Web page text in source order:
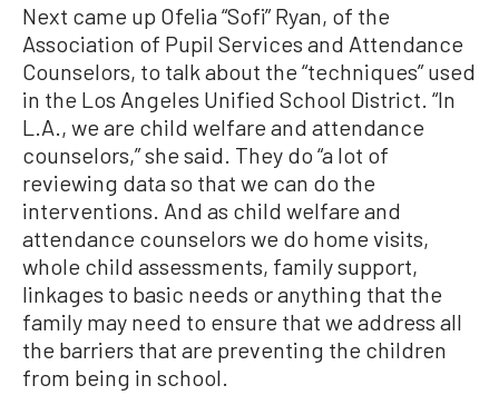
Next came up Ofelia “Sofi” Ryan, of the
Association of Pupil Services and Attendance
Counselors, to talk about the “techniques” used
in the Los Angeles Unified School District. “In
L.A., we are child welfare and attendance
counselors,” she said. They do “a lot of
reviewing data so that we can do the
interventions. And as child welfare and
attendance counselors we do home visits,
whole child assessments, family support,
linkages to basic needs or anything that the
family may need to ensure that we address all
the barriers that are preventing the children
from being in school.